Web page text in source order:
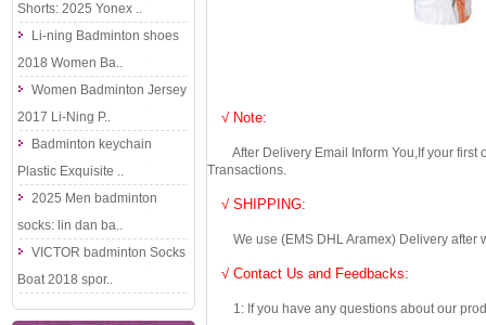
Shorts: 2025 Yonex ..
Li-ning Badminton shoes
2018 Women Ba..
Women Badminton Jersey
2017 Li-Ning P..
Badminton keychain
Plastic Exquisite ..
2025 Men badminton
socks: lin dan ba..
VICTOR badminton Socks
Boat 2018 spor..
√ Note:
After Delivery Email Inform You,If your first
Transactions.
√ SHIPPING:
We use (EMS DHL Aramex) Delivery after
√ Contact Us and Feedbacks:
1: If you have any questions about our